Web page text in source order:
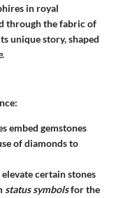
in royal
through the fabric of
unique story, shaped
.
embed gemstones
of diamonds to
certain stones
status symbolsfor the